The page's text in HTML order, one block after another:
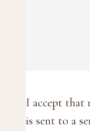
I accept that
is sent to a